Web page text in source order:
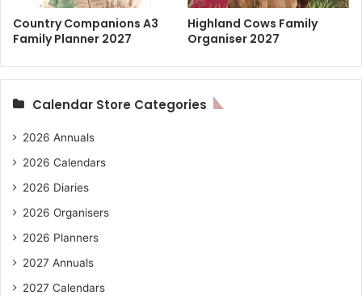
Country Companions A3
Family Planner 2027
Highland Cows Family
Organiser 2027
Calendar Store Categories
2026 Annuals
2026 Calendars
2026 Diaries
2026 Organisers
2026 Planners
2027 Annuals
2027 Calendars